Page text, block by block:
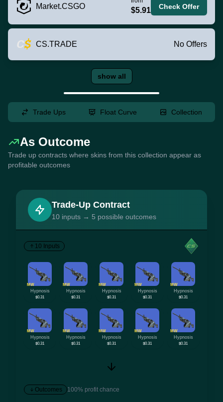
Market.CSGO $5.91 Check Offer
CS.TRADE No Offers
show all
Trade Ups Float Curve Collection
As Outcome
Trade up contracts where skins from this collection appear as
profitable outcomes
Trade-Up Contract
10 inputs → 5 possible outcomes
10 Inputs
MW
Hypnosis
$0.31
MW
Hypnosis
$0.31
MW
Hypnosis
$0.31
MW
Hypnosis
$0.31
MW
Hypnosis
$0.31
MW
Hypnosis
$0.31
MW
Hypnosis
$0.31
MW
Hypnosis
$0.31
MW
Hypnosis
$0.31
MW
Hypnosis
$0.31
Outcomes 100% profit chance